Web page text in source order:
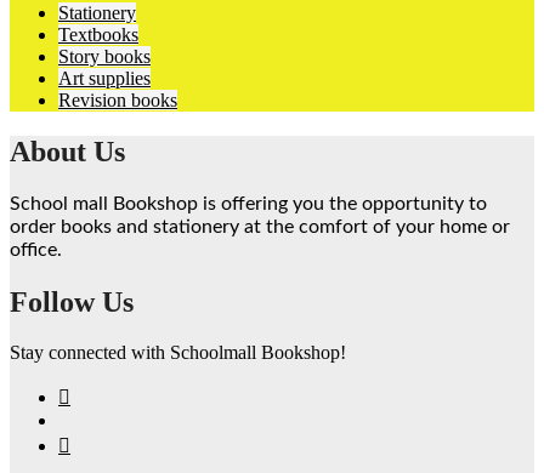
Stationery
Textbooks
Story books
Art supplies
Revision books
About Us
School mall Bookshop is offering you the opportunity to
order books and stationery at the comfort of your home or
office.
Follow Us
Stay connected with Schoolmall Bookshop!